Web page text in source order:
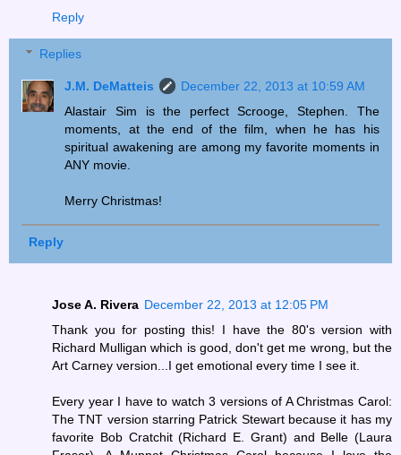
Reply
Replies
J.M. DeMatteis
December 22, 2013 at 10:59 AM
Alastair Sim is the perfect Scrooge, Stephen. The
moments, at the end of the film, when he has his
spiritual awakening are among my favorite moments in
ANY movie.
Merry Christmas!
Reply
Jose A. Rivera December 22, 2013 at 12:05 PM
Thank you for posting this! I have the 80's version with
Richard Mulligan which is good, don't get me wrong, but the
Art Carney version...I get emotional every time I see it.
Every year I have to watch 3 versions of A Christmas Carol:
The TNT version starring Patrick Stewart because it has my
favorite Bob Cratchit (Richard E. Grant) and Belle (Laura